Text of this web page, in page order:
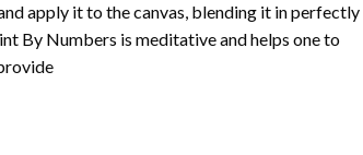
apply it to the canvas, blending it in perfectly
By Numbers is meditative and helps one to